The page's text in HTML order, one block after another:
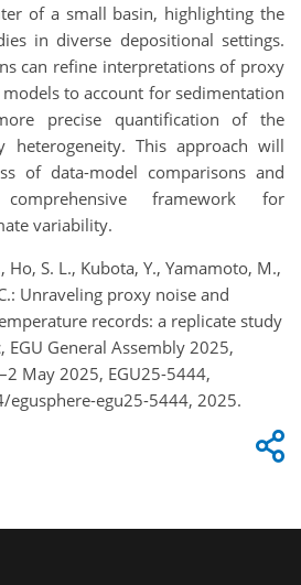
of a small basin, highlighting the
in diverse depositional settings.
can refine interpretations of proxy
to account for sedimentation
precise quantification of the
heterogeneity. This approach will
of data-model comparisons and
framework for
variability.
Ho, S. L., Kubota, Y., Yamamoto, M.,
Unraveling proxy noise and
records: a replicate study
General Assembly 2025,
May 2025, EGU25-5444,
egu25-5444, 2025.